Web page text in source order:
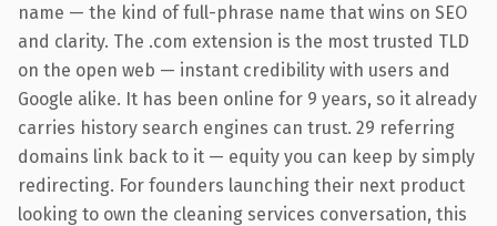
name — the kind of full-phrase name that wins on SEO
and clarity. The .com extension is the most trusted TLD
on the open web — instant credibility with users and
Google alike. It has been online for 9 years, so it already
carries history search engines can trust. 29 referring
domains link back to it — equity you can keep by simply
redirecting. For founders launching their next product
looking to own the cleaning services conversation, this